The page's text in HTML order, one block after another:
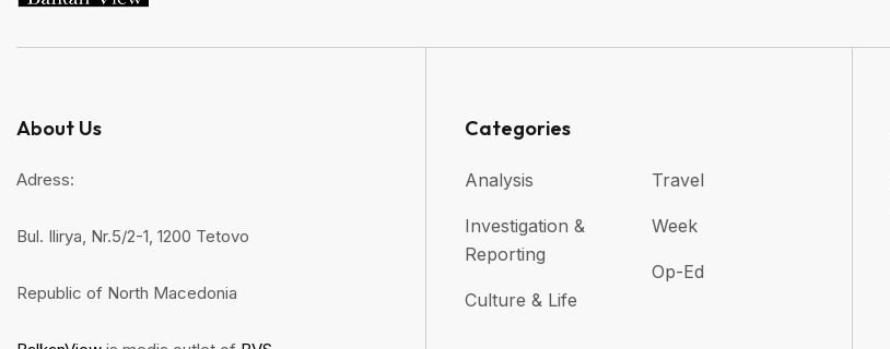
About Us
Adress:
Bul. Ilirya, Nr.5/2-1, 1200 Tetovo
Republic of North Macedonia
Categories
Analysis
Investigation &
Reporting
Culture & Life
Travel
Week
Op-Ed